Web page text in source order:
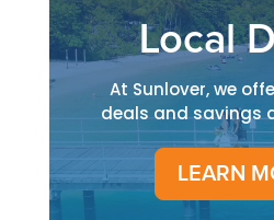
Local
At Sunlover, we
deals and savings
LEARN